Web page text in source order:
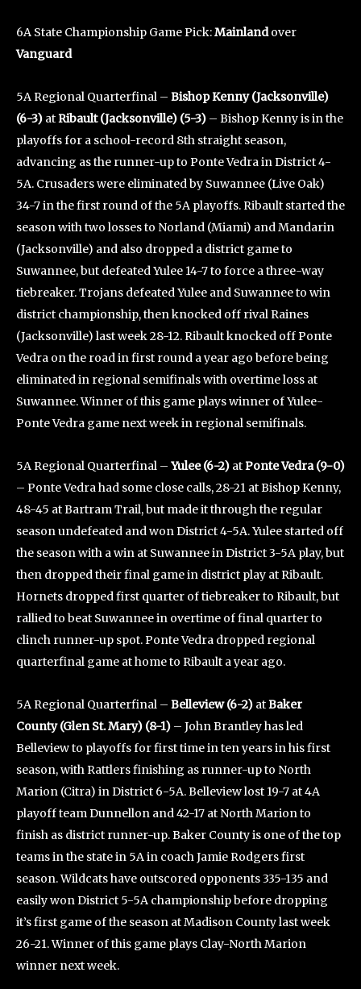
6A State Championship Game Pick:Mainlandover
Vanguard
5A Regional Quarterfinal – Bishop Kenny (Jacksonville)
(6-3) atRibault (Jacksonville) (5-3) – Bishop Kenny is in the
playoffs for a school-record 8th straight season,
advancing as the runner-up to Ponte Vedra in District 4-
5A. Crusaders were eliminated by Suwannee (Live Oak)
34-7 in the first round of the 5A playoffs. Ribault started the
season with two losses to Norland (Miami) and Mandarin
(Jacksonville) and also dropped a district game to
Suwannee, but defeated Yulee 14-7 to force a three-way
tiebreaker. Trojans defeated Yulee and Suwannee to win
district championship, then knocked off rival Raines
(Jacksonville) last week 28-12. Ribault knocked off Ponte
Vedra on the road in first round a year ago before being
eliminated in regional semifinals with overtime loss at
Suwannee. Winner of this game plays winner of Yulee-
Ponte Vedra game next week in regional semifinals.
5A Regional Quarterfinal – Yulee (6-2) atPonte Vedra (9-0)
– Ponte Vedra had some close calls, 28-21 at Bishop Kenny,
48-45 at Bartram Trail, but made it through the regular
season undefeated and won District 4-5A. Yulee started off
the season with a win at Suwannee in District 3-5A play, but
then dropped their final game in district play at Ribault.
Hornets dropped first quarter of tiebreaker to Ribault, but
rallied to beat Suwannee in overtime of final quarter to
clinch runner-up spot. Ponte Vedra dropped regional
quarterfinal game at home to Ribault a year ago.
5A Regional Quarterfinal – Belleview (6-2) atBaker
County (Glen St. Mary) (8-1) – John Brantley has led
Belleview to playoffs for first time in ten years in his first
season, with Rattlers finishing as runner-up to North
Marion (Citra) in District 6-5A. Belleview lost 19-7 at 4A
playoff team Dunnellon and 42-17 at North Marion to
finish as district runner-up. Baker County is one of the top
teams in the state in 5A in coach Jamie Rodgers first
season. Wildcats have outscored opponents 335-135 and
easily won District 5-5A championship before dropping
it’s first game of the season at Madison County last week
26-21. Winner of this game plays Clay-North Marion
winner next week.